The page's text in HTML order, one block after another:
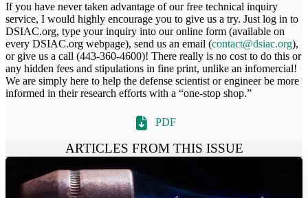
If you have never taken advantage of our free technical inquiry
service, I would highly encourage you to give us a try. Just log in to
DSIAC.org, type your inquiry into our online form (available on
every DSIAC.org webpage), send us an email (contact@dsiac.org),
or give us a call (443-360-4600)! There really is no cost to do this or
any hidden fees and stipulations in fine print, unlike an infomercial!
We are simply here to help the defense scientist or engineer be more
informed in their research efforts with a “one-stop shop.”
PDF
ARTICLES FROM THIS ISSUE